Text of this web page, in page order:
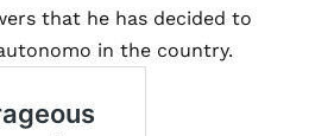
that he has decided to
in the country.